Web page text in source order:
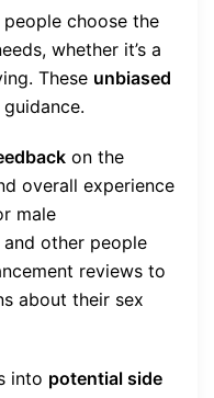
choose the
whether it’s a
These unbiased
on the
overall experience
male
and other people
reviews to
about their sex
into potential side